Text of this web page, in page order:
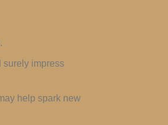
surely impress
help spark new